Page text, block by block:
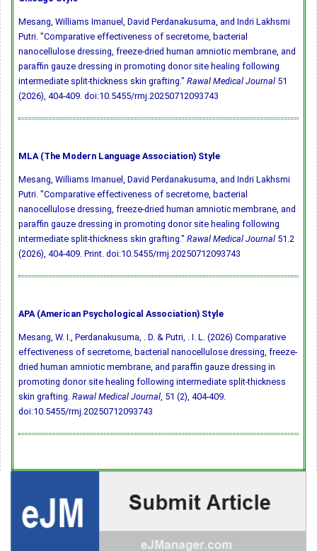
Mesang, Williams Imanuel, David Perdanakusuma, and Indri Lakhsmi
Putri. "Comparative effectiveness of secretome, bacterial
nanocellulose dressing, freeze-dried human amniotic membrane, and
paraffin gauze dressing in promoting donor site healing following
intermediate split-thickness skin grafting." Rawal Medical Journal 51
(2026), 404-409. doi:10.5455/rmj.20250712093743
MLA (The Modern Language Association) Style
Mesang, Williams Imanuel, David Perdanakusuma, and Indri Lakhsmi
Putri. "Comparative effectiveness of secretome, bacterial
nanocellulose dressing, freeze-dried human amniotic membrane, and
paraffin gauze dressing in promoting donor site healing following
intermediate split-thickness skin grafting." Rawal Medical Journal 51.2
(2026), 404-409. Print. doi:10.5455/rmj.20250712093743
APA (American Psychological Association) Style
Mesang, W. I., Perdanakusuma, . D. & Putri, . I. L. (2026) Comparative
effectiveness of secretome, bacterial nanocellulose dressing, freeze-
dried human amniotic membrane, and paraffin gauze dressing in
promoting donor site healing following intermediate split-thickness
skin grafting. Rawal Medical Journal, 51 (2), 404-409.
doi:10.5455/rmj.20250712093743